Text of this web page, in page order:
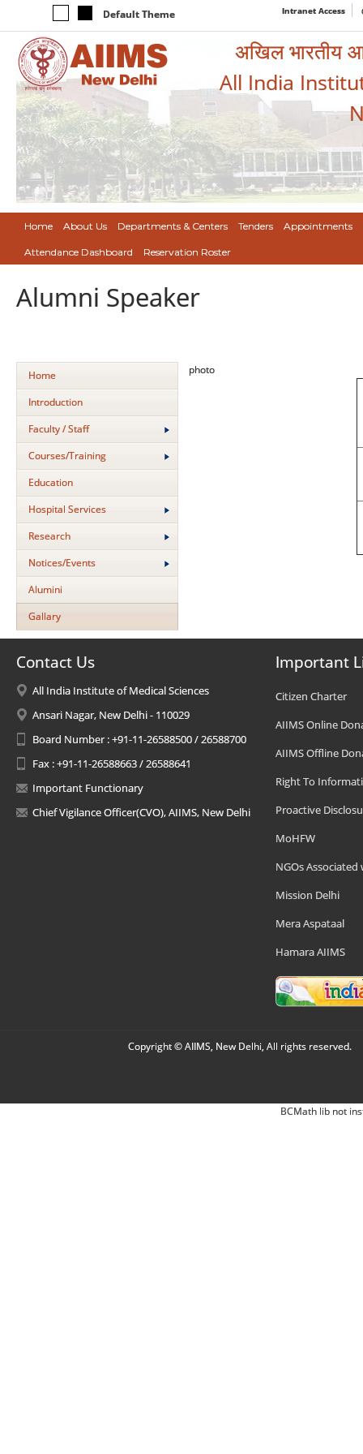
Default Theme Intranet Access
अखिल भारतीय
All India
Home About Us Departments & Centers Tenders Appointments
Attendance Dashboard Reservation Roster
Alumni Speaker
Home
Introduction
Faculty / Staff
Courses/Training
Education
Hospital Services
Research
Notices/Events
Alumini
Gallary
photo
Contact Us
All India Institute of Medical Sciences
Ansari Nagar, New Delhi - 110029
Board Number : +91-11-26588500 / 26588700
Fax : +91-11-26588663 / 26588641
Important Functionary
Chief Vigilance Officer(CVO), AIIMS, New Delhi
Important
Citizen Charter
AIIMS Online
AIIMS Offline
Right To
Proactive
MoHFW
NGOs Associated
Mission Delhi
Mera Aspataal
Hamara AIIMS
Copyright © AIIMS, New Delhi, All rights reserved.
BCMath lib not